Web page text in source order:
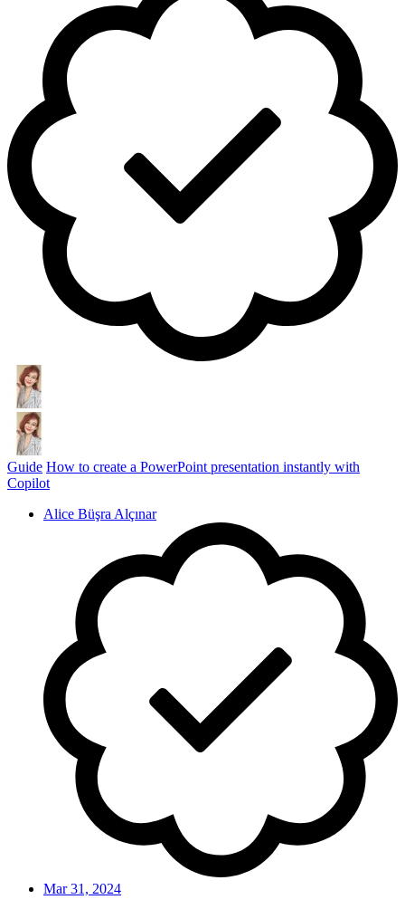
Guide How to create a PowerPoint presentation instantly with
Copilot
Alice Büşra Alçınar
Mar 31, 2024